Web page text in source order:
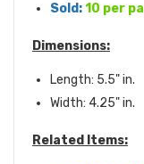
Sold:10 per
Dimensions:
Length: 5.5" in.
Width: 4.25" in.
Related Items: